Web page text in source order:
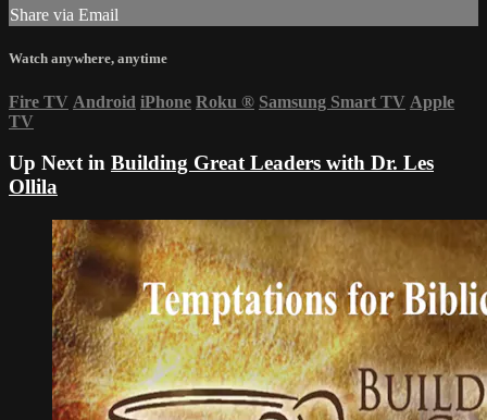
Share via Email
Watch anywhere, anytime
Fire TV Android iPhone Roku ® Samsung Smart TV Apple
TV
Up Next in Building Great Leaders with Dr. Les
Ollila